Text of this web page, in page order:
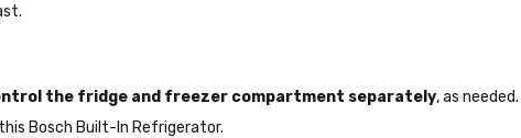
the fridge and freezer compartment separately, as
Bosch Built-In Refrigerator.